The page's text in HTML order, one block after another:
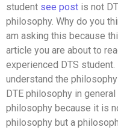
student see post is not
philosophy. Why do you
am asking this because
article you are about to
experienced DTS
understand the
DTE philosophy in
philosophy because it is
philosophy but a